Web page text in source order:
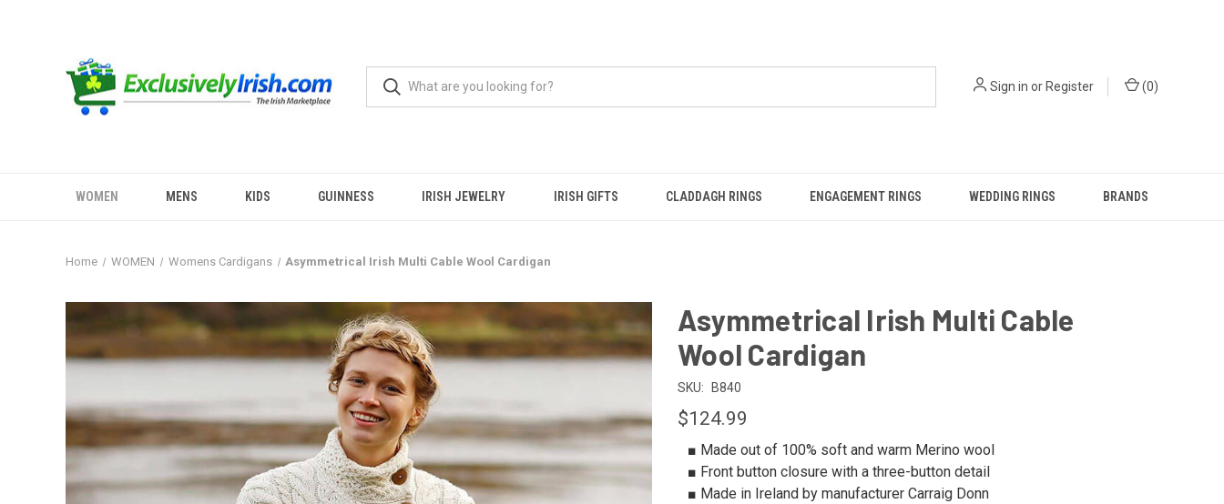
Sign in orRegister (0)
WOMEN MENS KIDS GUINNESS IRISH JEWELRY IRISH GIFTS CLADDAGH RINGS ENGAGEMENT RINGS WEDDING RINGS BRANDS
Home WOMEN Womens Cardigans Asymmetrical Irish Multi Cable Wool Cardigan
Asymmetrical Irish Multi Cable
Wool Cardigan
SKU: B840
$124.99
■ Made out of 100% soft and warm Merino wool
■ Front button closure with a three-button detail
■ Made in Ireland by manufacturer Carraig Donn